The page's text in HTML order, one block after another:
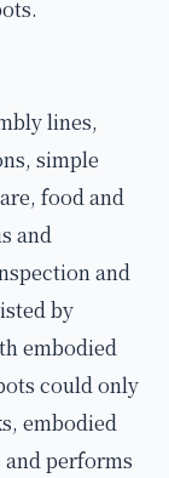
lines,
simple
food and
and
and
by
embodied
could only
embodied
performs